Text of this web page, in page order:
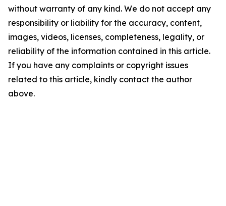
without warranty of any kind. We do not accept any
responsibility or liability for the accuracy, content,
images, videos, licenses, completeness, legality, or
reliability of the information contained in this article.
If you have any complaints or copyright issues
related to this article, kindly contact the author
above.